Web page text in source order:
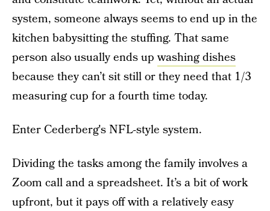
system, someone always seems to end up in the
kitchen babysitting the stuffing. That same
person also usually ends upwashing dishes
because they can’t sit still or they need that 1/3
measuring cup for a fourth time today.
Enter Cederberg's NFL-style system.
Dividing the tasks among the family involves a
Zoom call and a spreadsheet. It’s a bit of work
upfront, but it pays off with a relatively easy